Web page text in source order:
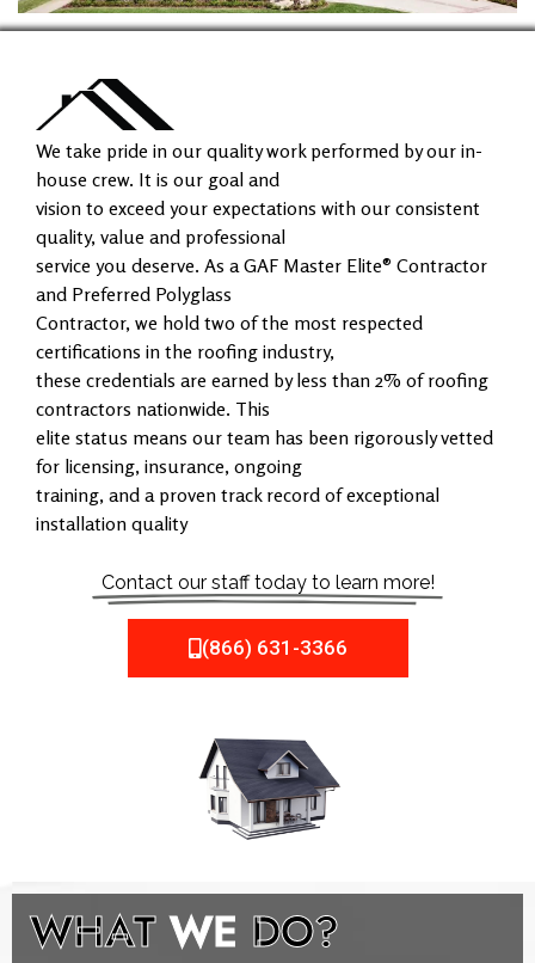
We take pride in our quality work performed by our in-
house crew. It is our goal and
vision to exceed your expectations with our consistent
quality, value and professional
service you deserve. As a GAF Master Elite® Contractor
and Preferred Polyglass
Contractor, we hold two of the most respected
certifications in the roofing industry,
these credentials are earned by less than 2% of roofing
contractors nationwide. This
elite status means our team has been rigorously vetted
for licensing, insurance, ongoing
training, and a proven track record of exceptional
installation quality
Contact our staff today to learn more!
(866) 631-3366
WHATWE DO?